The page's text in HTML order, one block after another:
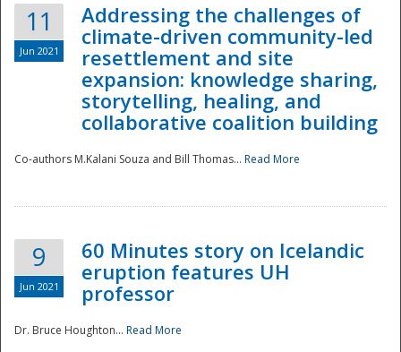
Disaster
11
Jun 2021
Addressing the challenges of
climate-driven community-led
resettlement and site
expansion: knowledge sharing,
storytelling, healing, and
collaborative coalition building
Co-authors M.Kalani Souza and Bill Thomas... Read More
9
Jun 2021
60 Minutes story on Icelandic
eruption features UH
professor
Dr. Bruce Houghton... Read More